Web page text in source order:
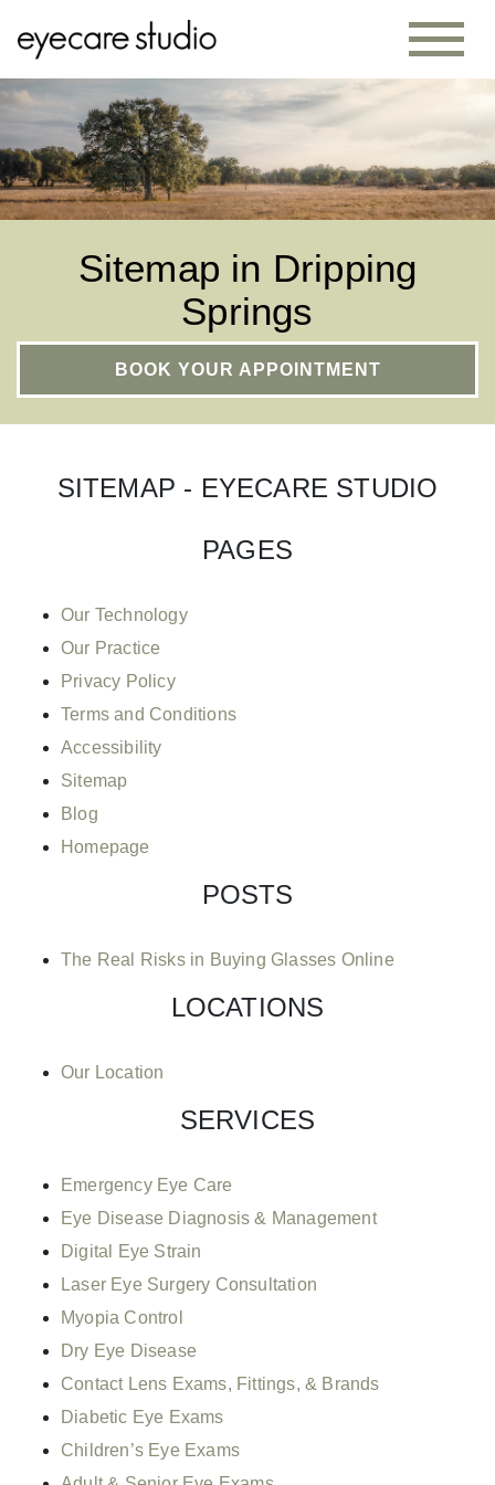
Sitemap in Dripping
Springs
BOOK YOUR APPOINTMENT
SITEMAP - EYECARE STUDIO
PAGES
Our Technology
Our Practice
Privacy Policy
Terms and Conditions
Accessibility
Sitemap
Blog
Homepage
POSTS
The Real Risks in Buying Glasses Online
LOCATIONS
Our Location
SERVICES
Emergency Eye Care
Eye Disease Diagnosis & Management
Digital Eye Strain
Laser Eye Surgery Consultation
Myopia Control
Dry Eye Disease
Contact Lens Exams, Fittings, & Brands
Diabetic Eye Exams
Children’s Eye Exams